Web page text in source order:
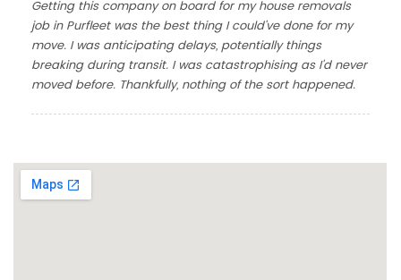
Getting this company on board for my house removals
job in Purfleet was the best thing I could've done for my
move. I was anticipating delays, potentially things
breaking during transit. I was catastrophising as I'd never
moved before. Thankfully, nothing of the sort happened.